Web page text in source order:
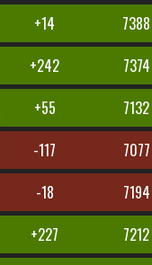
+14 7388
+242 7374
+55 7132
-117 7077
-18 7194
+227 7212